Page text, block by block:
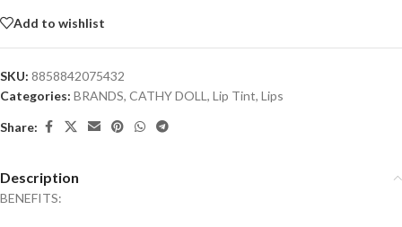
Add to wishlist
SKU: 8858842075432
Categories: BRANDS, CATHY DOLL , Lip Tint, Lips
Share:
Description
BENEFITS: